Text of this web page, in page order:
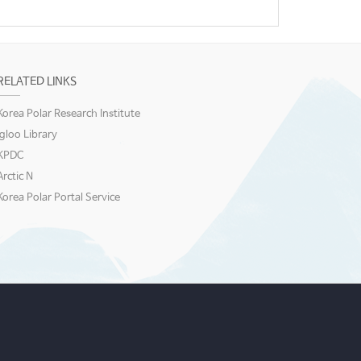
LINKS
Polar Research Institute
Library
N
Polar Portal Service